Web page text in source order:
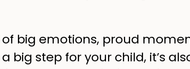
of big emotions, proud
big step for your child, it’s